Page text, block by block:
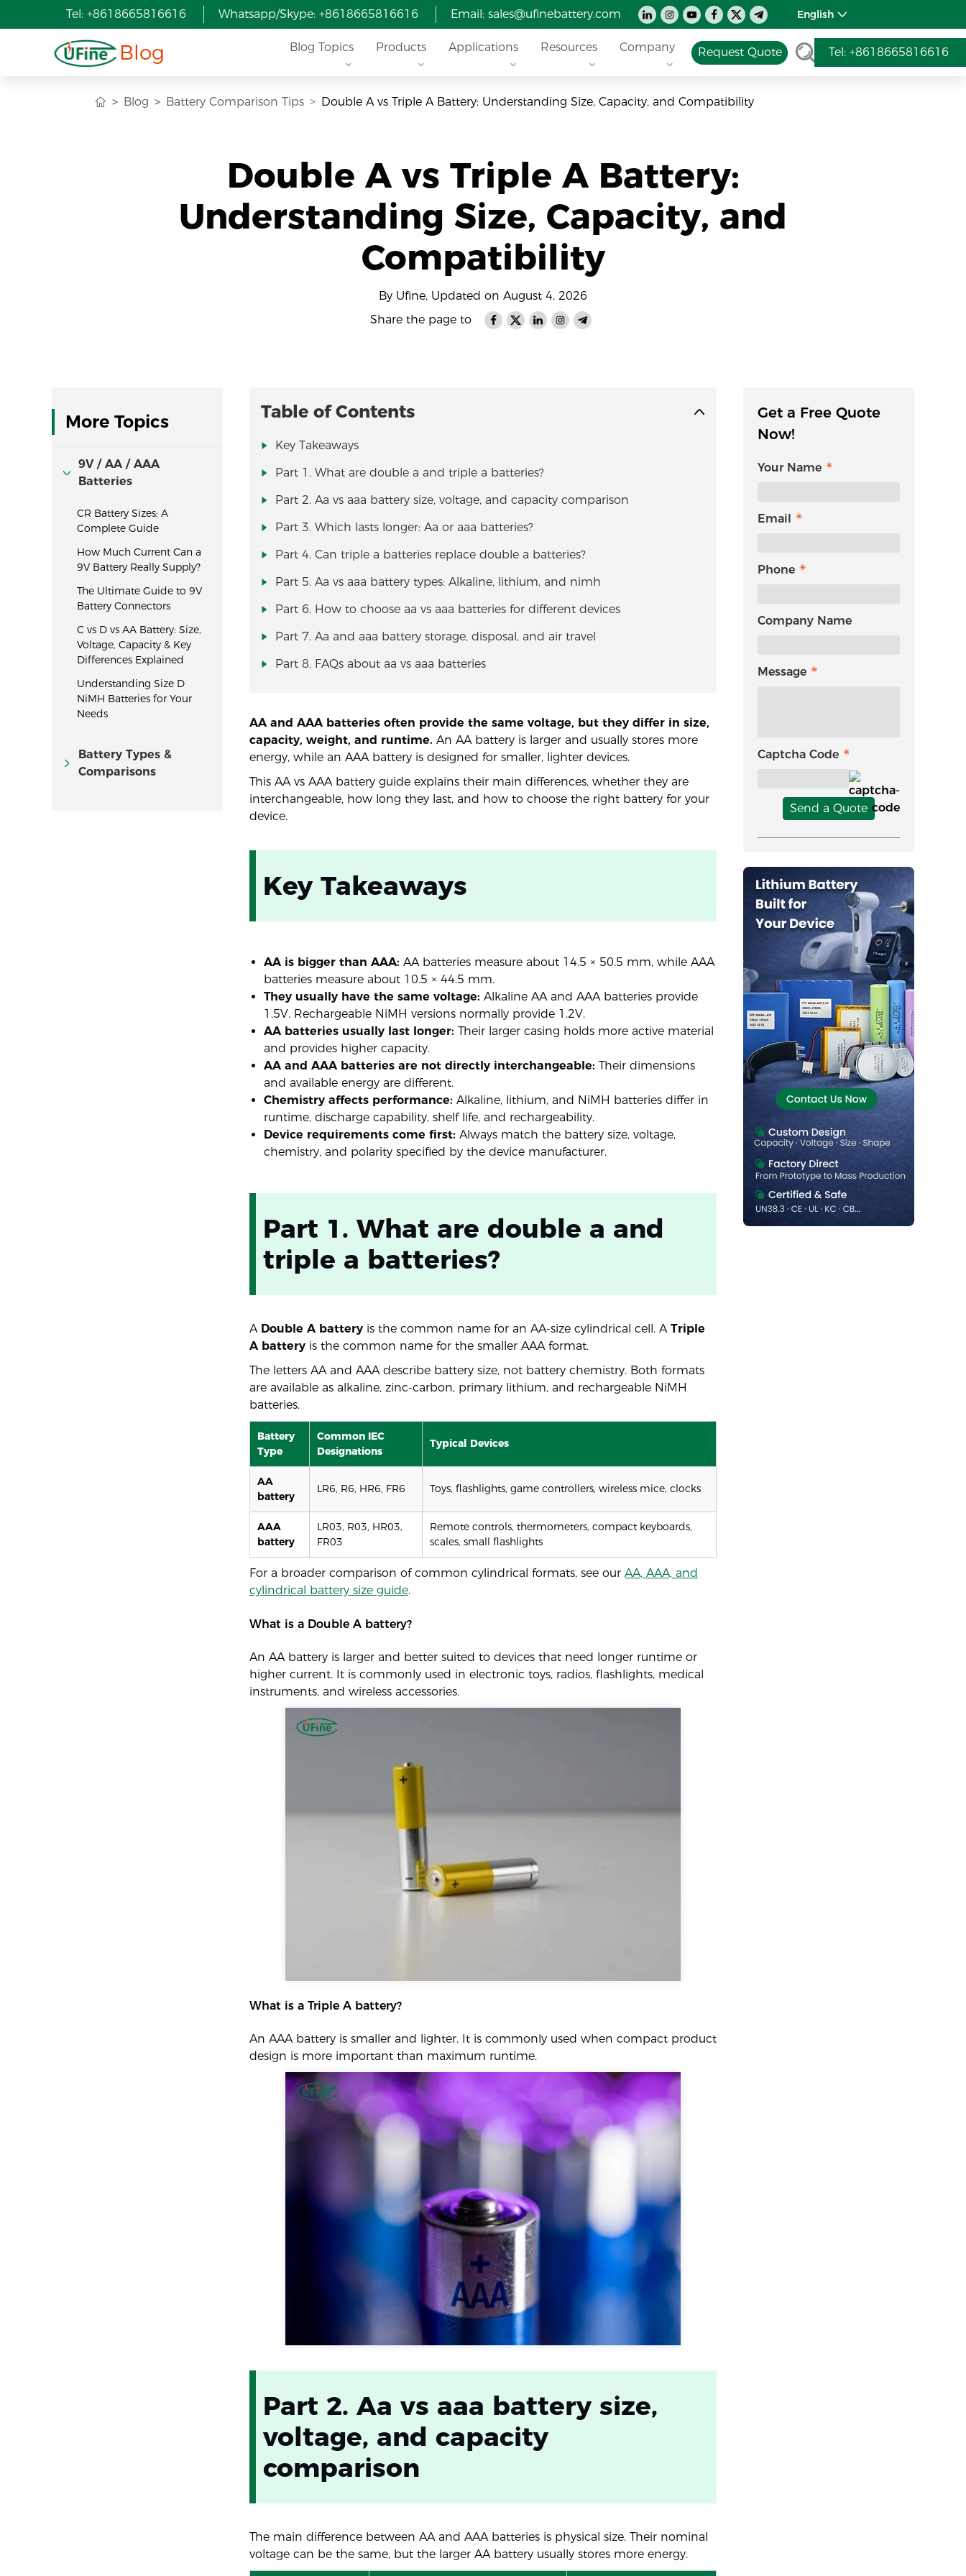
Tel: +8618665816616 Whatsapp/Skype: +8618665816616 Email: sales@ufinebattery.com English
Blog Blog Topics Products Applications Resources Company Request Quote Tel: +8618665816616
Blog Battery Comparison Tips Double A vs Triple A Battery: Understanding Size, Capacity, and Compatibility
Double A vs Triple A Battery:
Understanding Size, Capacity, and
Compatibility
By Ufine, Updated on August 4, 2026
Share the page to
More Topics
9V / AA / AAA
Batteries
CR Battery Sizes: A
Complete Guide
How Much Current Can a
9V Battery Really Supply?
The Ultimate Guide to 9V
Battery Connectors
C vs D vs AA Battery: Size,
Voltage, Capacity & Key
Differences Explained
Understanding Size D
NiMH Batteries for Your
Needs
Battery Types &
Comparisons
Table of Contents
Key Takeaways
Part 1. What are double a and triple a batteries?
Part 2. Aa vs aaa battery size, voltage, and capacity comparison
Part 3. Which lasts longer: Aa or aaa batteries?
Part 4. Can triple a batteries replace double a batteries?
Part 5. Aa vs aaa battery types: Alkaline, lithium, and nimh
Part 6. How to choose aa vs aaa batteries for different devices
Part 7. Aa and aaa battery storage, disposal, and air travel
Part 8. FAQs about aa vs aaa batteries
AA and AAA batteries often provide the same voltage, but they differ in size,
capacity, weight, and runtime. An AA battery is larger and usually stores more
energy, while an AAA battery is designed for smaller, lighter devices.
This AA vs AAA battery guide explains their main differences, whether they are
interchangeable, how long they last, and how to choose the right battery for your
device.
Key Takeaways
AA is bigger than AAA: AA batteries measure about 14.5 × 50.5 mm, while AAA
batteries measure about 10.5 × 44.5 mm.
They usually have the same voltage: Alkaline AA and AAA batteries provide
1.5V. Rechargeable NiMH versions normally provide 1.2V.
AA batteries usually last longer: Their larger casing holds more active material
and provides higher capacity.
AA and AAA batteries are not directly interchangeable: Their dimensions
and available energy are different.
Chemistry affects performance: Alkaline, lithium, and NiMH batteries differ in
runtime, discharge capability, shelf life, and rechargeability.
Device requirements come first: Always match the battery size, voltage,
chemistry, and polarity specified by the device manufacturer.
Part 1. What are double a and
triple a batteries?
A Double A battery is the common name for an AA-size cylindrical cell. A Triple
A battery is the common name for the smaller AAA format.
The letters AA and AAA describe battery size, not battery chemistry. Both formats
are available as alkaline, zinc-carbon, primary lithium, and rechargeable NiMH
batteries.
Battery
Type
Common IEC
Designations
Typical Devices
AA
battery
LR6, R6, HR6, FR6 Toys, flashlights, game controllers, wireless mice, clocks
AAA
battery
LR03, R03, HR03,
FR03
Remote controls, thermometers, compact keyboards,
scales, small flashlights
For a broader comparison of common cylindrical formats, see our AA, AAA, and
cylindrical battery size guide.
What is a Double A battery?
An AA battery is larger and better suited to devices that need longer runtime or
higher current. It is commonly used in electronic toys, radios, flashlights, medical
instruments, and wireless accessories.
What is a Triple A battery?
An AAA battery is smaller and lighter. It is commonly used when compact product
design is more important than maximum runtime.
Part 2. Aa vs aaa battery size,
voltage, and capacity
comparison
The main difference between AA and AAA batteries is physical size. Their nominal
voltage can be the same, but the larger AA battery usually stores more energy.
Get a Free Quote
Now!
Your Name
Email
Phone
Company Name
Message
Captcha Code
Send a Quote